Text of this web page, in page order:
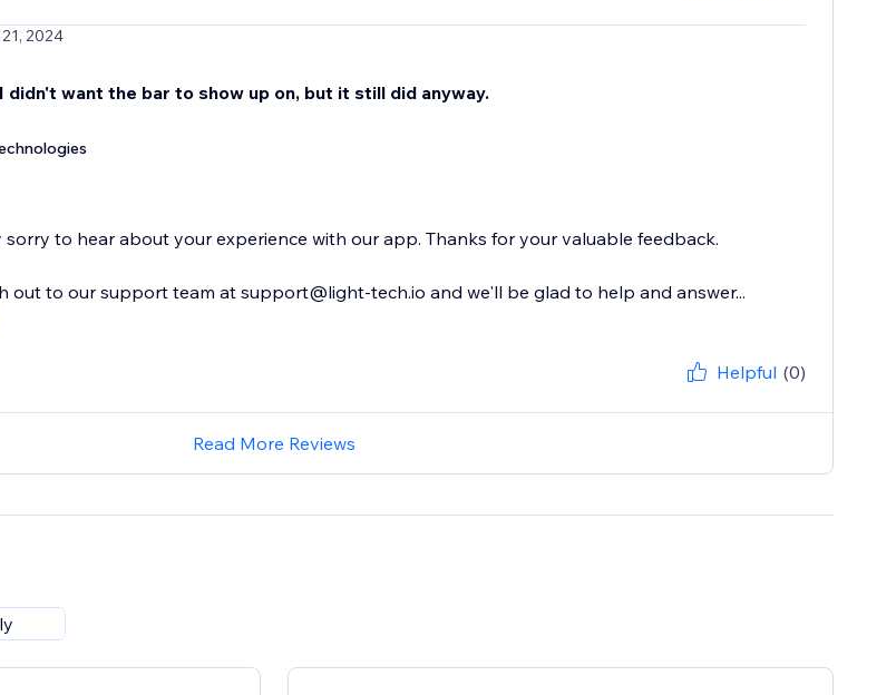
2024
didn't want the bar to show up on, but it still did anyway.
sorry to hear about your experience with our app. Thanks for your valuable feedback.
out to our support team at support@light-tech.io and we'll be glad to help and answer...
Helpful (0)
Read More Reviews